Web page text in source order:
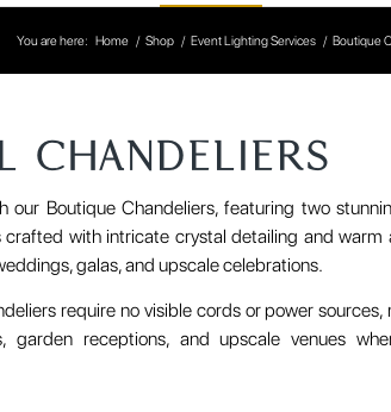
You are here: Home / Shop / Event Lighting Services / Boutique
CHANDELIERS
Boutique Chandeliers, featuring two
with intricate crystal detailing and warm
galas, and upscale celebrations.
require no visible cords or power sources,
receptions, and upscale venues